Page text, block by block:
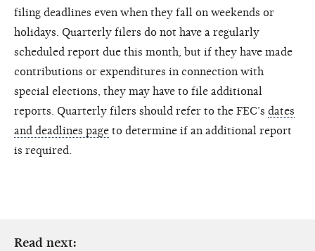
filing deadlines even when they fall on weekends or
holidays. Quarterly filers do not have a regularly
scheduled report due this month, but if they have made
contributions or expenditures in connection with
special elections, they may have to file additional
reports. Quarterly filers should refer to the FEC’s dates
and deadlines page to determine if an additional report
is required.
Read next: